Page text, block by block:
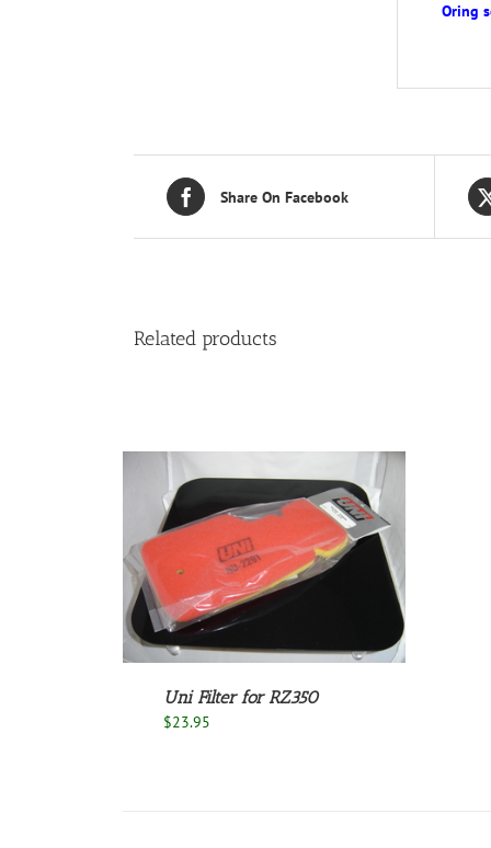
Oring
Share On Facebook
Related products
Uni Filter for RZ350
$23.95